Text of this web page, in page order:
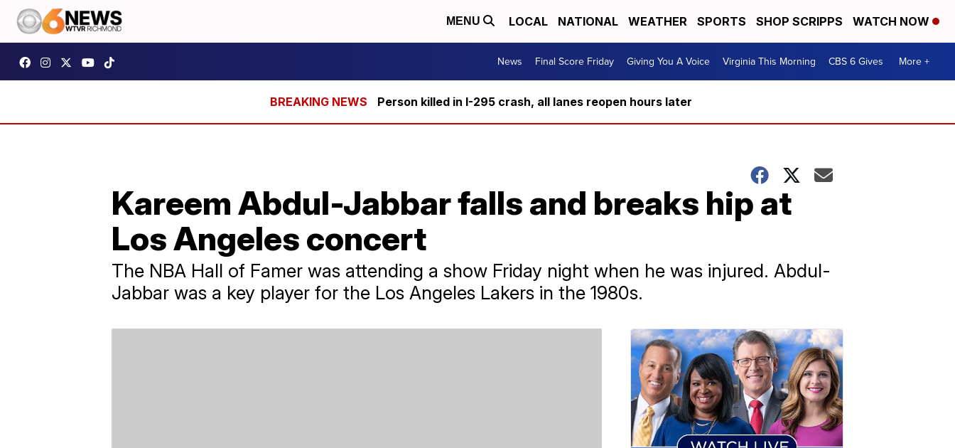
MENU LOCAL NATIONAL WEATHER SPORTS SHOP SCRIPPS WATCH NOW
News Final Score Friday Giving You A Voice Virginia This Morning CBS 6 Gives More +
Person killed in I-295 crash, all lanes reopen hours later
Kareem Abdul-Jabbar falls and breaks hip at
Los Angeles concert
The NBA Hall of Famer was attending a show Friday night when he was injured. Abdul-
Jabbar was a key player for the Los Angeles Lakers in the 1980s.